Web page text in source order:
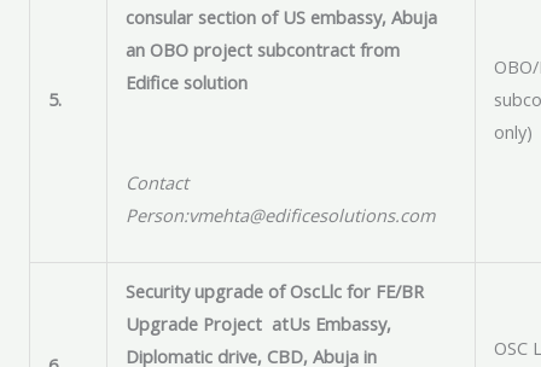
5.
consular section of US embassy, Abuja
an OBO project subcontract from
Edifice solution
Contact
Person:vmehta@edificesolutions.com
only)
Security upgrade of OscLlc for FE/BR
Upgrade Project atUs Embassy,
Diplomatic drive, CBD, Abujain OSC